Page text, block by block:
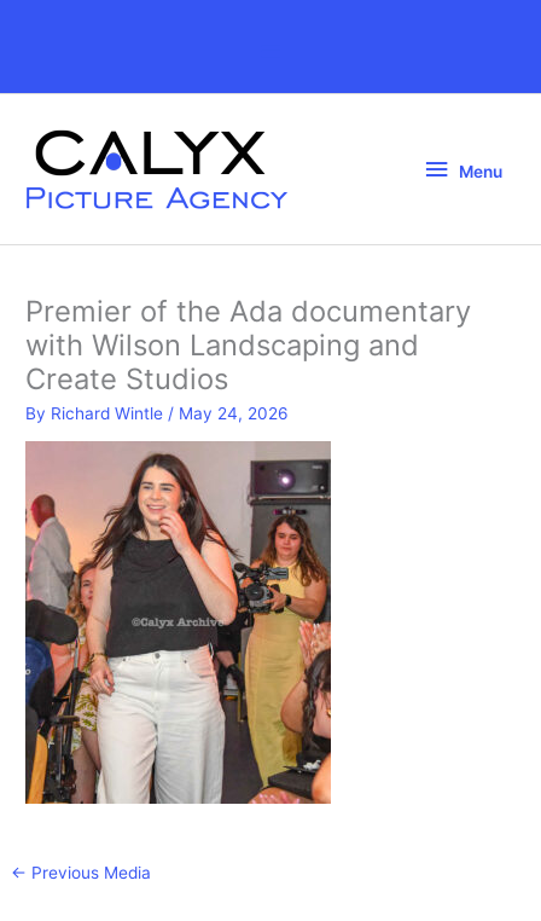
Header
Menu
Menu
Premier of the Ada documentary
with Wilson Landscaping and
Create Studios
By Richard Wintle / May 24, 2026
← Previous Media